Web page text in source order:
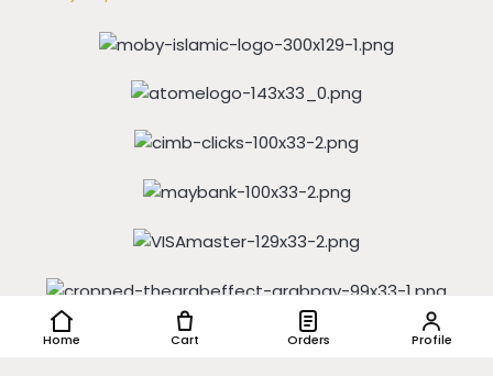
Copyright © 2016-2024 EREKAJUSOPH, All Rights Reserved |
Powered by
Home Cart Orders Profile